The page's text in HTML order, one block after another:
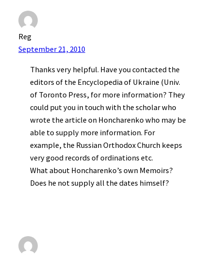
Reg
September 21, 2010
Thanks very helpful. Have you contacted the
editors of the Encyclopedia of Ukraine (Univ.
of Toronto Press, for more information? They
could put you in touch with the scholar who
wrote the article on Honcharenko who may be
able to supply more information. For
example, the Russian Orthodox Church keeps
very good records of ordinations etc.
What about Honcharenko’s own Memoirs?
Does he not supply all the dates himself?